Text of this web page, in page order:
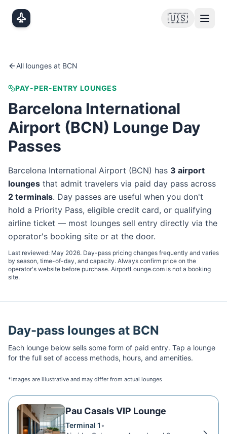
🇺🇸
All lounges at BCN
PAY-PER-ENTRY LOUNGES
Barcelona International
Airport (BCN) Lounge Day
Passes
Barcelona International Airport (BCN) has 3 airport
lounges that admit travelers via paid day pass across
2 terminals. Day passes are useful when you don't
hold a Priority Pass, eligible credit card, or qualifying
airline ticket — most lounges sell entry directly via the
operator's booking site or at the door.
Last reviewed: May 2026. Day-pass pricing changes frequently and varies
by season, time-of-day, and capacity. Always confirm price on the
operator's website before purchase. AirportLounge.com is not a booking
site.
Day-pass lounges at BCN
Each lounge below sells some form of paid entry. Tap a lounge
for the full set of access methods, hours, and amenities.
*Images are illustrative and may differ from actual lounges
Pau Casals VIP Lounge
Terminal 1 •